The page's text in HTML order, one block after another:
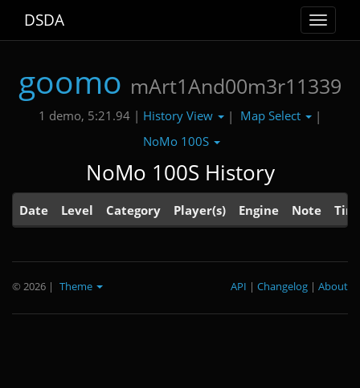
Toggle
DSDA
goomo mArt1And00m3r11339
1 demo, 5:21.94 | History View | Map Select
|
NoMo 100S
NoMo 100S History
Date Level Category Player(s) Engine Note
© 2026 | Theme About
|
Changelog
|
API